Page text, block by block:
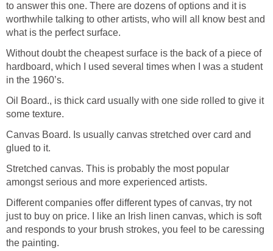
to answer this one. There are dozens of options and it is
worthwhile talking to other artists, who will all know best and
what is the perfect surface.
Without doubt the cheapest surface is the back of a piece of
hardboard, which I used several times when I was a student
in the 1960’s.
Oil Board., is thick card usually with one side rolled to give it
some texture.
Canvas Board. Is usually canvas stretched over card and
glued to it.
Stretched canvas. This is probably the most popular
amongst serious and more experienced artists.
Different companies offer different types of canvas, try not
just to buy on price. I like an Irish linen canvas, which is soft
and responds to your brush strokes, you feel to be caressing
the painting.